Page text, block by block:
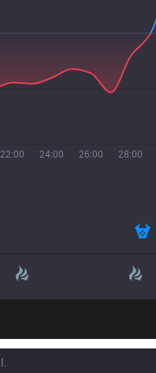
22:00 24:00 26:00 28:00